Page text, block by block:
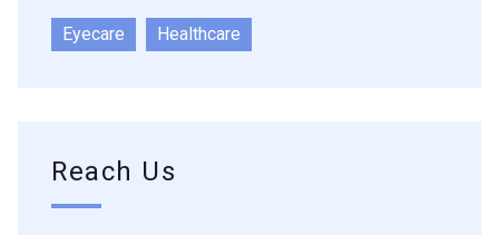
Eyecare Healthcare
Reach Us